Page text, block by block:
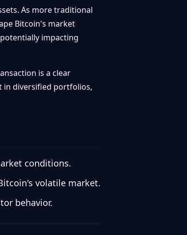
As more traditional
Bitcoin's market
impacting
is a clear
in diversified portfolios,
conditions.
volatile market.
behavior.